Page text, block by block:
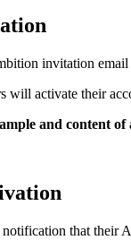
invitation
will activate their
and content
that their